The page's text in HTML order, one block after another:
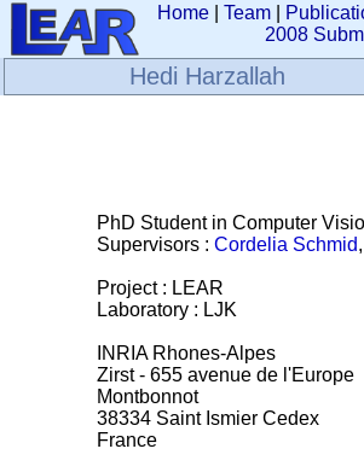
Home Team
2008
Hedi Harzallah
PhD Student in Computer
Supervisors : Cordelia Schmid,
Project : LEAR
Laboratory : LJK
INRIA Rhones-Alpes
Zirst - 655 avenue de l'Europe
Montbonnot
38334 Saint Ismier Cedex
France